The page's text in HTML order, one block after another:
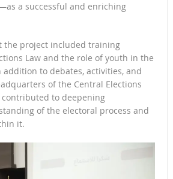
a successful and enriching
the project included training
Law and the role of youth in the
addition to debates, activities, and
of the Central Elections
contributed to deepening
of the electoral process and
it.